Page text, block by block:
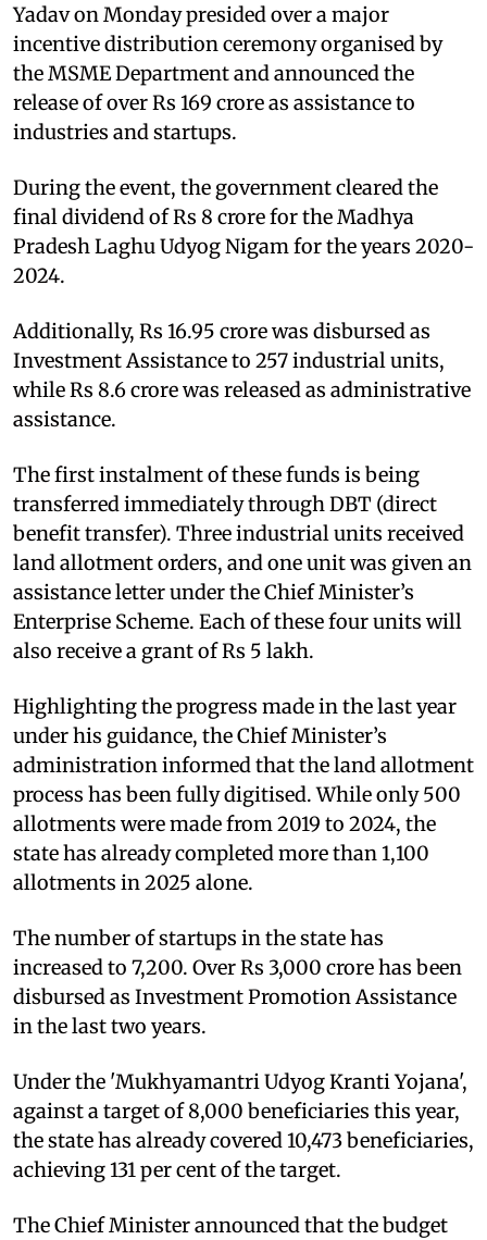
Yadav on Monday presided over a major
incentive distribution ceremony organised by
the MSME Department and announced the
release of over Rs 169 crore as assistance to
industries and startups.
During the event, the government cleared the
final dividend of Rs 8 crore for the Madhya
Pradesh Laghu Udyog Nigam for the years 2020-
2024.
Additionally, Rs 16.95 crore was disbursed as
Investment Assistance to 257 industrial units,
while Rs 8.6 crore was released as administrative
assistance.
The first instalment of these funds is being
transferred immediately through DBT (direct
benefit transfer). Three industrial units received
land allotment orders, and one unit was given an
assistance letter under the Chief Minister’s
Enterprise Scheme. Each of these four units will
also receive a grant of Rs 5 lakh.
Highlighting the progress made in the last year
under his guidance, the Chief Minister’s
administration informed that the land allotment
process has been fully digitised. While only 500
allotments were made from 2019 to 2024, the
state has already completed more than 1,100
allotments in 2025 alone.
The number of startups in the state has
increased to 7,200. Over Rs 3,000 crore has been
disbursed as Investment Promotion Assistance
in the last two years.
Under the 'Mukhyamantri Udyog Kranti Yojana',
against a target of 8,000 beneficiaries this year,
the state has already covered 10,473 beneficiaries,
achieving 131 per cent of the target.
The Chief Minister announced that the budget